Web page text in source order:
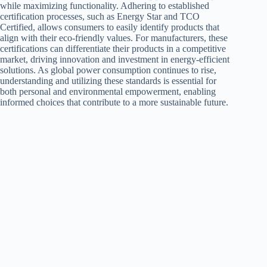
while maximizing functionality. Adhering to established
certification processes, such as Energy Star and TCO
Certified, allows consumers to easily identify products that
align with their eco-friendly values. For manufacturers, these
certifications can differentiate their products in a competitive
market, driving innovation and investment in energy-efficient
solutions. As global power consumption continues to rise,
understanding and utilizing these standards is essential for
both personal and environmental empowerment, enabling
informed choices that contribute to a more sustainable future.